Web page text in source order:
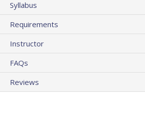
Syllabus
Requirements
Instructor
FAQs
Reviews